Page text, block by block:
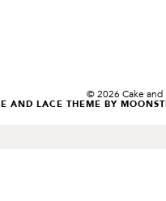
© 2026 Cake and
AND LACE THEME BY